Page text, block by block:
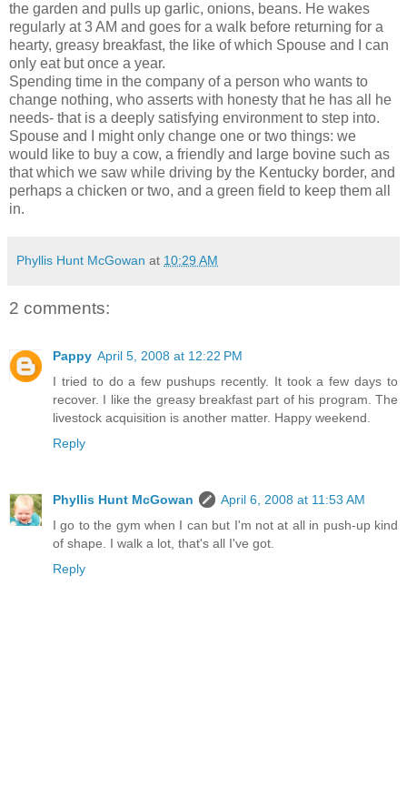
the garden and pulls up garlic, onions, beans. He wakes
regularly at 3 AM and goes for a walk before returning for a
hearty, greasy breakfast, the like of which Spouse and I can
only eat but once a year.
Spending time in the company of a person who wants to
change nothing, who asserts with honesty that he has all he
needs- that is a deeply satisfying environment to step into.
Spouse and I might only change one or two things: we
would like to buy a cow, a friendly and large bovine such as
that which we saw while driving by the Kentucky border, and
perhaps a chicken or two, and a green field to keep them all
in.
Phyllis Hunt McGowan at 10:29 AM
2 comments:
Pappy April 5, 2008 at 12:22 PM
I tried to do a few pushups recently. It took a few days to
recover. I like the greasy breakfast part of his program. The
livestock acquisition is another matter. Happy weekend.
Reply
Phyllis Hunt McGowan
April 6, 2008 at 11:53 AM
I go to the gym when I can but I'm not at all in push-up kind
of shape. I walk a lot, that's all I've got.
Reply